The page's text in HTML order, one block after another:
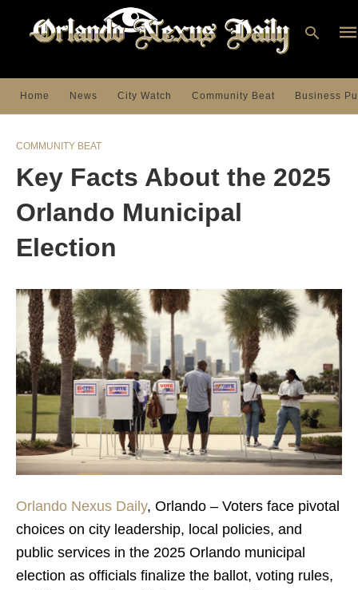
Home News City Watch Community Beat Business
COMMUNITY BEAT
Key Facts About the 2025
Orlando Municipal
Election
Orlando Nexus Daily, Orlando – Voters face pivotal
choices on city leadership, local policies, and
public services in the 2025 Orlando municipal
election as officials finalize the ballot, voting rules,